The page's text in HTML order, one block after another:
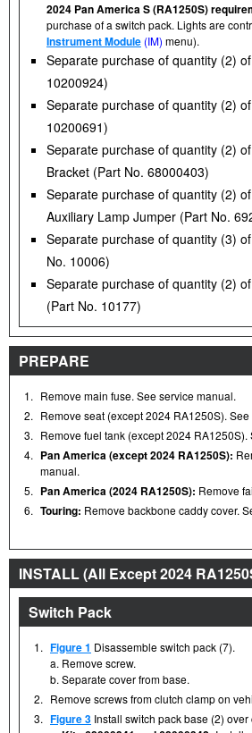
2024 Pan America S (RA1250S)
purchase of a switch pack. Lights are
Instrument Module (IM) menu).
Separate purchase of quantity (2)
10200924)
Separate purchase of quantity (2)
10200691)
Separate purchase of quantity (2)
Bracket (Part No. 68000403)
Separate purchase of quantity (2)
Auxiliary Lamp Jumper (Part No.
Separate purchase of quantity (3)
No. 10006)
Separate purchase of quantity (2)
(Part No. 10177)
PREPARE
1. Remove main fuse. See service manual.
2. Remove seat (except 2024 RA1250S).
3. Remove fuel tank (except 2024 RA1250S).
4. Pan America (except 2024 RA1250S):
manual.
5. Pan America (2024 RA1250S): Remove
6. Touring: Remove backbone caddy cover.
INSTALL (All Except 2024
Switch Pack
1. Figure 1 Disassemble switch pack (7).
a. Remove screw.
b. Separate cover from base.
2. Remove screws from clutch clamp on
3. Figure 3 Install switch pack base (2) over